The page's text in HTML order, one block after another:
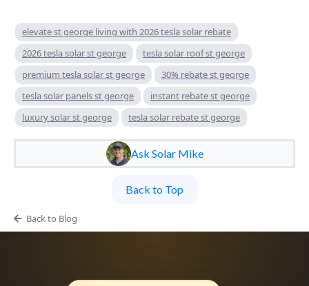
elevate st george living with 2026 tesla solar rebate
2026 tesla solar st george
tesla solar roof st george
premium tesla solar st george
30% rebate st george
tesla solar panels st george
instant rebate st george
luxury solar st george
tesla solar rebate st george
Ask Solar Mike
Back to Top
Back to Blog